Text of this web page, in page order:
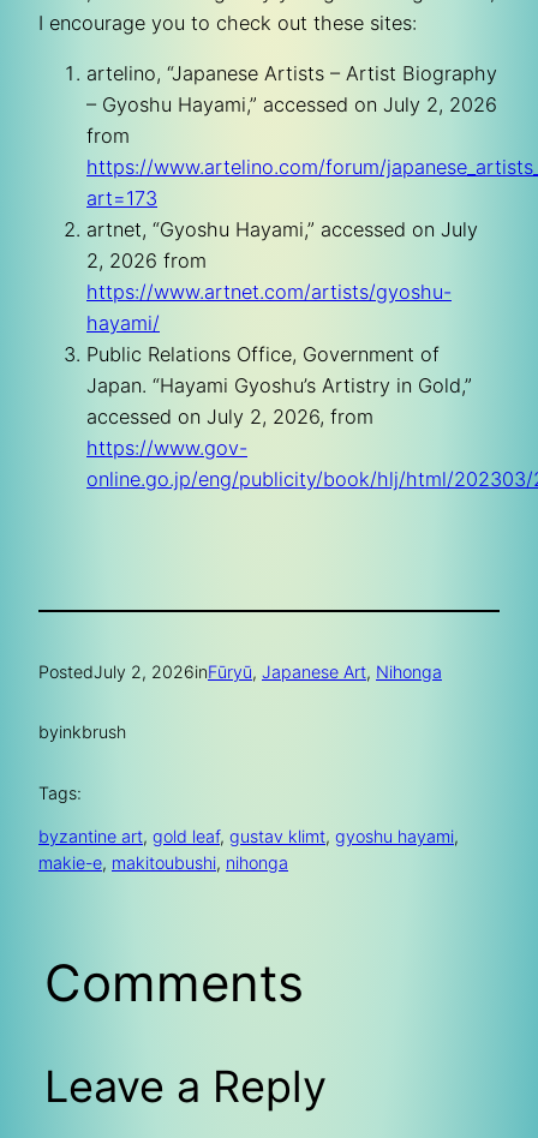
I encourage you to check out these sites:
artelino, “Japanese Artists – Artist Biography
– Gyoshu Hayami,” accessed on July 2, 2026
from
https://www.artelino.com/forum/
art=173
artnet, “Gyoshu Hayami,” accessed on July
2, 2026 from
https://www.artnet.com/artists/gyoshu-
hayami/
Public Relations Office, Government of
Japan. “Hayami Gyoshu’s Artistry in Gold,”
accessed on July 2, 2026, from
https://www.gov-
online.go.jp/eng/publicity/book/hlj/html/202303/
PostedJuly 2, 2026inFūryū, Japanese Art, Nihonga
byinkbrush
Tags:
byzantine art, gold leaf, gustav klimt, gyoshu hayami
makie-e, makitoubushi, nihonga
Comments
Leave a Reply